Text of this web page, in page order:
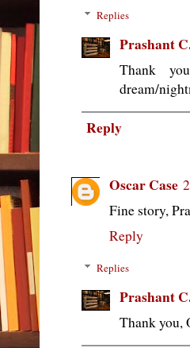
Replies
Prashant
Thank
dream/
Reply
Oscar Case
Fine story,
Reply
Replies
Prashant
Thank you,